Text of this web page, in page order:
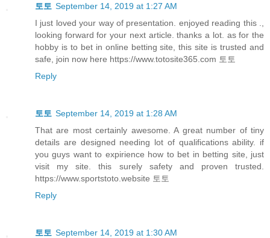
토토 September 14, 2019 at 1:27 AM
I just loved your way of presentation. enjoyed reading this .,
looking forward for your next article. thanks a lot. as for the
hobby is to bet in online betting site, this site is trusted and
safe, join now here https://www.totosite365.com 토토
Reply
토토 September 14, 2019 at 1:28 AM
That are most certainly awesome. A great number of tiny
details are designed needing lot of qualifications ability. if
you guys want to expirience how to bet in betting site, just
visit my site. this surely safety and proven trusted.
https://www.sportstoto.website 토토
Reply
토토 September 14, 2019 at 1:30 AM